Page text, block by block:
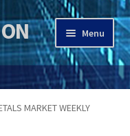
Menu
MARKET WEEKLY